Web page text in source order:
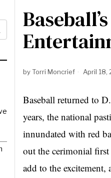
byTorri Moncrief April 18,
Baseball returned to
years, the national
innundated with red
out the cerimonial
add to the excitement,